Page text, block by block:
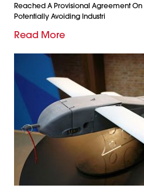
Reached A Provisional Agreement
Potentially Avoiding Industri
Read More